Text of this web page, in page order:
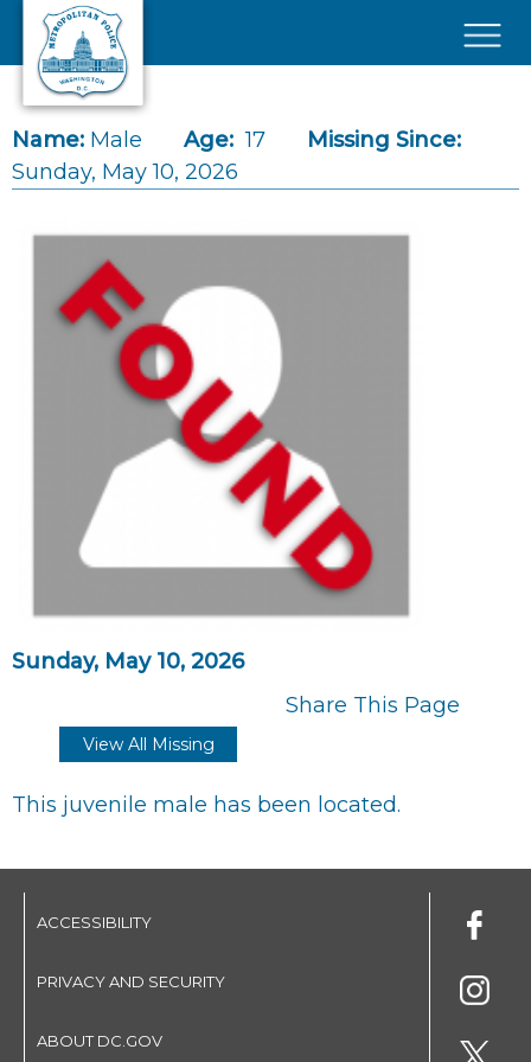
Skip to main content
Name: Male Age: 17
Missing Since:
Sunday, May 10, 2026
Sunday, May 10, 2026
Share This Page
View All Missing
This juvenile male has been located.
ACCESSIBILITY
PRIVACY AND SECURITY
ABOUT DC.GOV